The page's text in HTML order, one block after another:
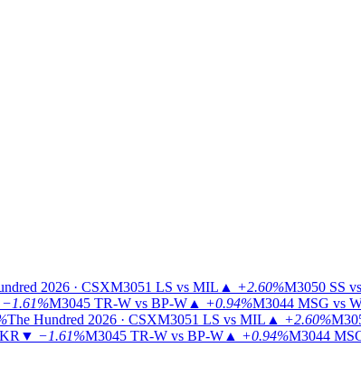
2026 · CSXM3051 LS vs MIL ▲ +2.60%M3050 SS
−1.61%M3045 TR-W vs BP-W ▲ +0.94%M3044 MSG vs
The Hundred 2026 · CSXM3051 LS vs MIL ▲ +2.60%
▼ −1.61%M3045 TR-W vs BP-W ▲ +0.94%M3044